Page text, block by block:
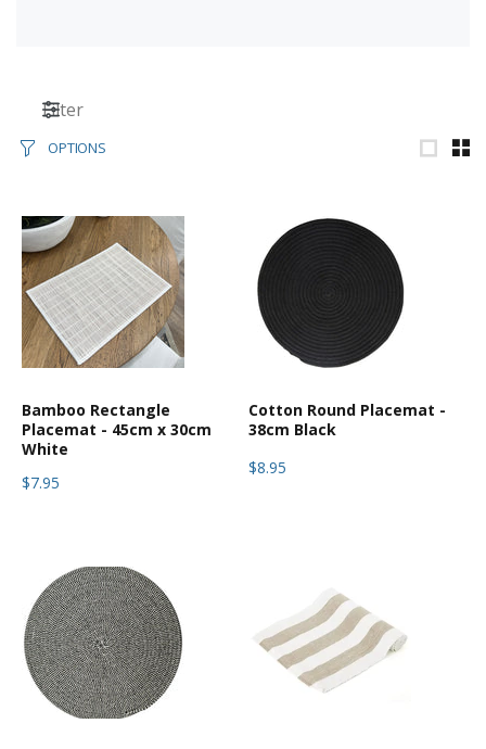
Filter
OPTIONS
Bamboo Rectangle
Placemat - 45cm x 30cm
White
$7.95
Cotton Round Placemat -
38cm Black
$8.95